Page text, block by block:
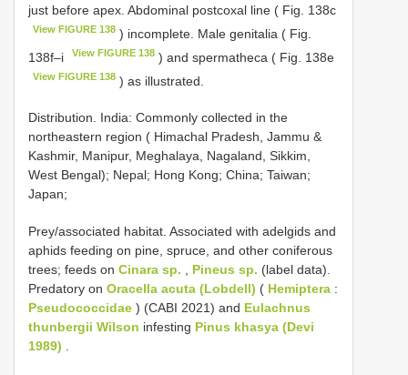
just before apex. Abdominal postcoxal line ( Fig. 138c
View FIGURE 138 ) incomplete. Male genitalia ( Fig.
138f–i
View FIGURE 138 ) and spermatheca ( Fig. 138e
View FIGURE 138 ) as illustrated.
Distribution. India: Commonly collected in the
northeastern region ( Himachal Pradesh, Jammu &
Kashmir, Manipur, Meghalaya, Nagaland, Sikkim,
West Bengal); Nepal; Hong Kong; China; Taiwan;
Japan;
Prey/associated habitat. Associated with adelgids and
aphids feeding on pine, spruce, and other coniferous
trees; feeds on Cinara sp. , Pineus sp. (label data).
Predatory on Oracella acuta (Lobdell) ( Hemiptera :
Pseudococcidae ) (CABI 2021) and Eulachnus
thunbergii Wilson infesting Pinus khasya (Devi
1989) .